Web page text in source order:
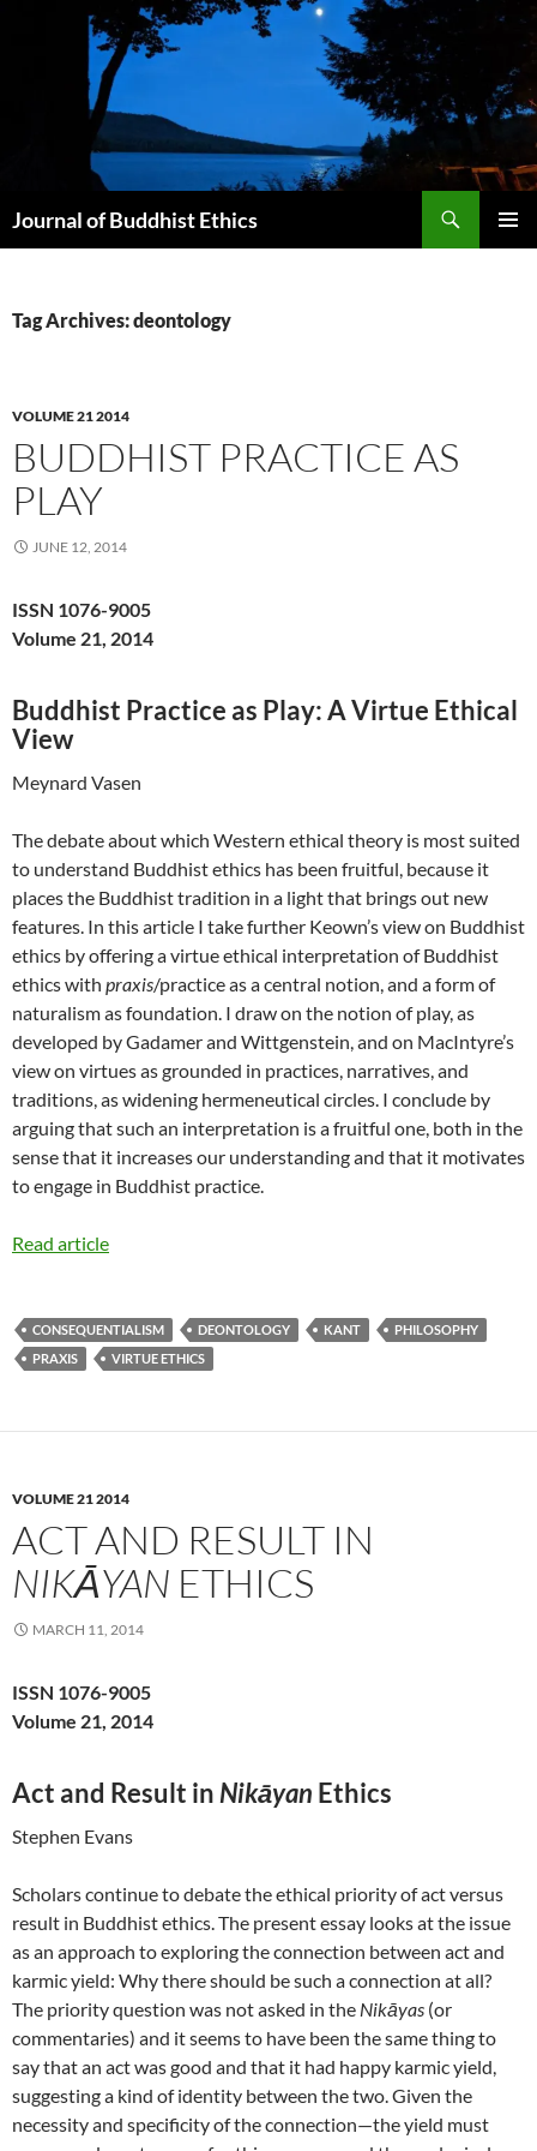
Journal of Buddhist Ethics
Tag Archives: deontology
VOLUME 21 2014
BUDDHIST PRACTICE AS
PLAY
JUNE 12, 2014
ISSN 1076-9005
Volume 21, 2014
Buddhist Practice as Play: A Virtue Ethical
View
Meynard Vasen
The debate about which Western ethical theory is most suited
to understand Buddhist ethics has been fruitful, because it
places the Buddhist tradition in a light that brings out new
features. In this article I take further Keown’s view on Buddhist
ethics by offering a virtue ethical interpretation of Buddhist
ethics with praxis/practice as a central notion, and a form of
naturalism as foundation. I draw on the notion of play, as
developed by Gadamer and Wittgenstein, and on MacIntyre’s
view on virtues as grounded in practices, narratives, and
traditions, as widening hermeneutical circles. I conclude by
arguing that such an interpretation is a fruitful one, both in the
sense that it increases our understanding and that it motivates
to engage in Buddhist practice.
Read article
CONSEQUENTIALISM DEONTOLOGY KANT
PHILOSOPHY
PRAXIS
VIRTUE ETHICS
VOLUME 21 2014
ACT AND RESULT IN
NIKĀYAN ETHICS
MARCH 11, 2014
ISSN 1076-9005
Volume 21, 2014
Act and Result in Nikāyan Ethics
Stephen Evans
Scholars continue to debate the ethical priority of act versus
result in Buddhist ethics. The present essay looks at the issue
as an approach to exploring the connection between act and
karmic yield: Why there should be such a connection at all?
The priority question was not asked in the Nikāyas (or
commentaries) and it seems to have been the same thing to
say that an act was good and that it had happy karmic yield,
suggesting a kind of identity between the two. Given the
necessity and specificity of the connection—the yield must